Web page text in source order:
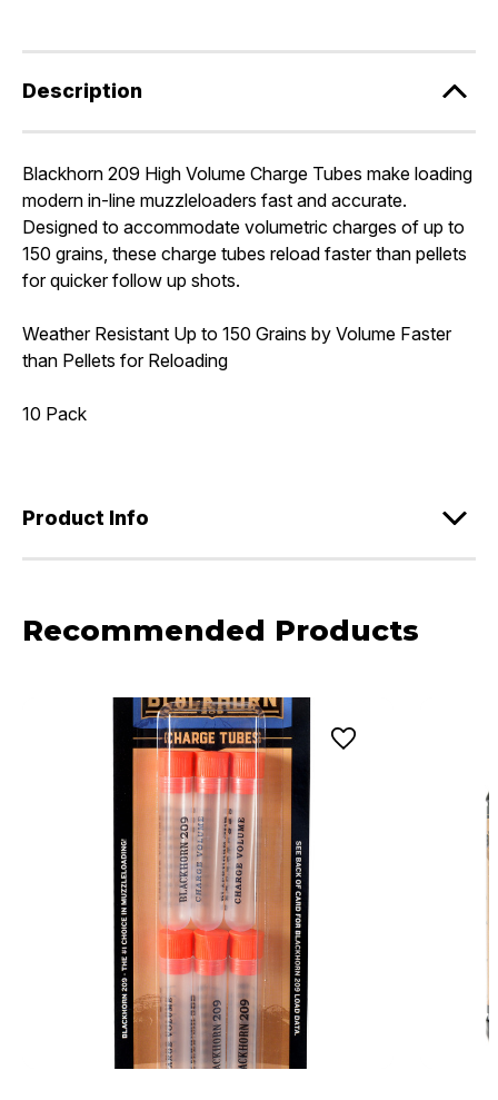
Description
Blackhorn 209 High Volume Charge Tubes make loading
modern in-line muzzleloaders fast and accurate.
Designed to accommodate volumetric charges of up to
150 grains, these charge tubes reload faster than pellets
for quicker follow up shots.
Weather Resistant Up to 150 Grains by Volume Faster
than Pellets for Reloading
10 Pack
Product Info
Recommended Products